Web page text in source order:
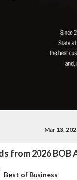
Mar 13,
from 2026 BOB
Best of Business